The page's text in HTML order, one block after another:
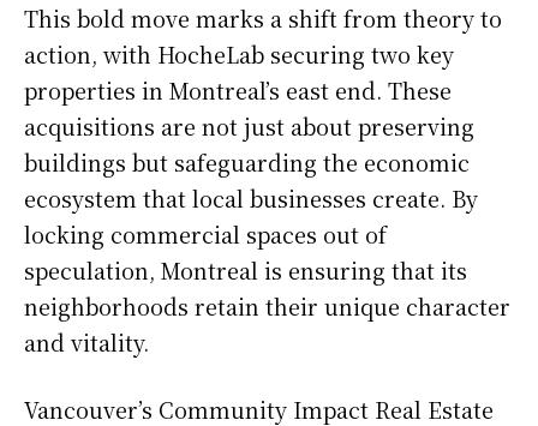
This bold move marks a shift from theory to
action, with HocheLab securing two key
properties in Montreal’s east end. These
acquisitions are not just about preserving
buildings but safeguarding the economic
ecosystem that local businesses create. By
locking commercial spaces out of
speculation, Montreal is ensuring that its
neighborhoods retain their unique character
and vitality.
Vancouver’s Community Impact Real Estate